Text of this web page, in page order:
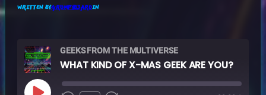
WRITTEN BYGRUMPYB3ARDIN
GEEKS FROM THE MULTIVERSE
WHAT KIND OF X-MAS GEEK ARE YOU?